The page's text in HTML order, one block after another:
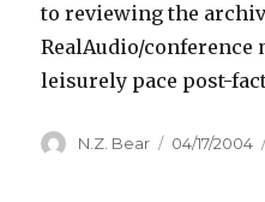
to reviewing the
RealAudio/conference
leisurely pace post-
Author
N.Z. Bear
Posted
04/17/2004